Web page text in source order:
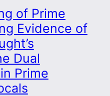
of Prime
Evidence of
Dual
Prime